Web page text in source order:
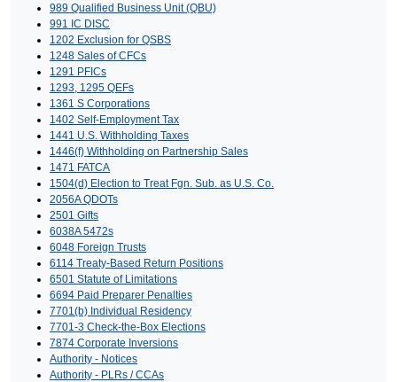
989 Qualified Business Unit (QBU)
991 IC DISC
1202 Exclusion for QSBS
1248 Sales of CFCs
1291 PFICs
1293, 1295 QEFs
1361 S Corporations
1402 Self-Employment Tax
1441 U.S. Withholding Taxes
1446(f) Withholding on Partnership Sales
1471 FATCA
1504(d) Election to Treat Fgn. Sub. as U.S. Co.
2056A QDOTs
2501 Gifts
6038A 5472s
6048 Foreign Trusts
6114 Treaty-Based Return Positions
6501 Statute of Limitations
6694 Paid Preparer Penalties
7701(b) Individual Residency
7701-3 Check-the-Box Elections
7874 Corporate Inversions
Authority - Notices
Authority - PLRs / CCAs